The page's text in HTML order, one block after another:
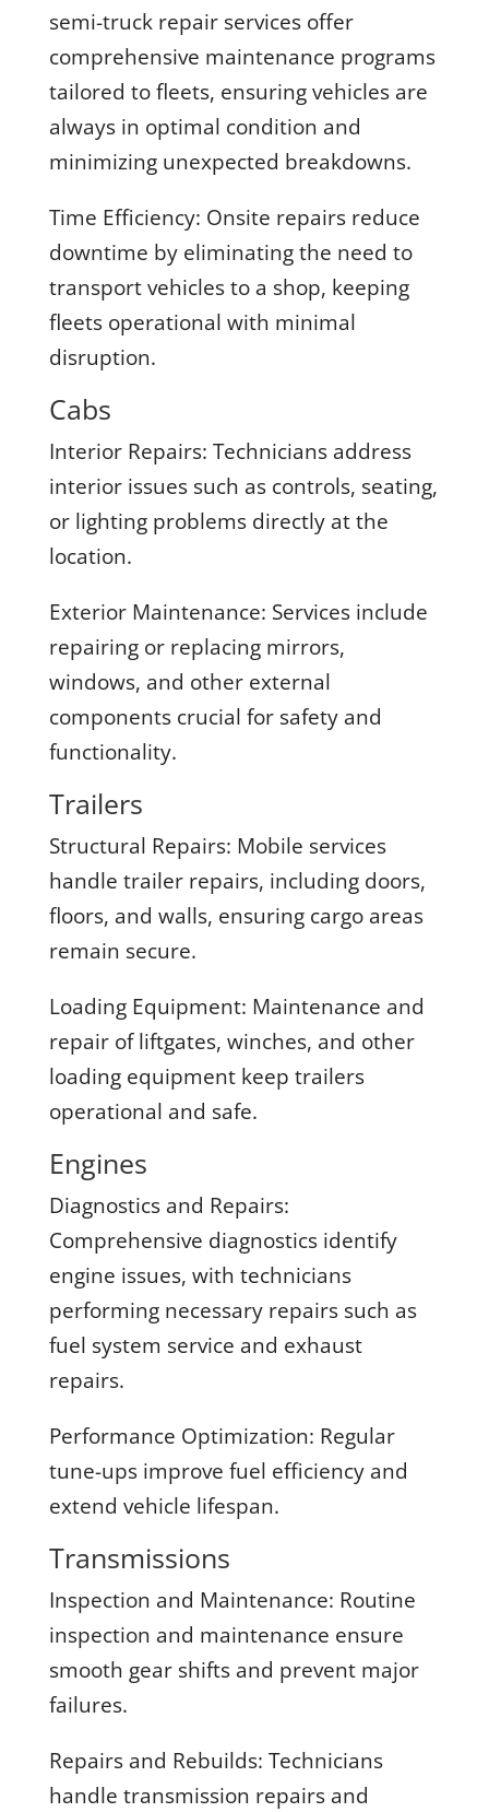
semi-truck repair services offer
comprehensive maintenance programs
tailored to fleets, ensuring vehicles are
always in optimal condition and
minimizing unexpected breakdowns.
Time Efficiency: Onsite repairs reduce
downtime by eliminating the need to
transport vehicles to a shop, keeping
fleets operational with minimal
disruption.
Cabs
Interior Repairs: Technicians address
interior issues such as controls, seating,
or lighting problems directly at the
location.
Exterior Maintenance: Services include
repairing or replacing mirrors,
windows, and other external
components crucial for safety and
functionality.
Trailers
Structural Repairs: Mobile services
handle trailer repairs, including doors,
floors, and walls, ensuring cargo areas
remain secure.
Loading Equipment: Maintenance and
repair of liftgates, winches, and other
loading equipment keep trailers
operational and safe.
Engines
Diagnostics and Repairs:
Comprehensive diagnostics identify
engine issues, with technicians
performing necessary repairs such as
fuel system service and exhaust
repairs.
Performance Optimization: Regular
tune-ups improve fuel efficiency and
extend vehicle lifespan.
Transmissions
Inspection and Maintenance: Routine
inspection and maintenance ensure
smooth gear shifts and prevent major
failures.
Repairs and Rebuilds: Technicians
handle transmission repairs and